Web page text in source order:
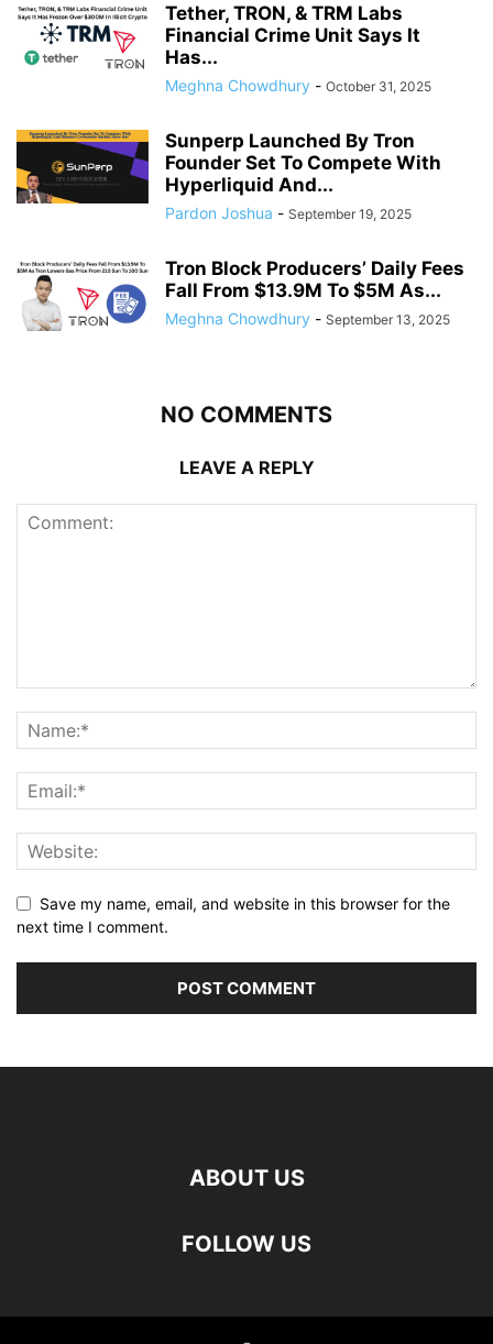
Tether, TRON, & TRM Labs
Financial Crime Unit Says It
Has...
Meghna Chowdhury - October 31, 2025
Sunperp Launched By Tron
Founder Set To Compete With
Hyperliquid And...
Pardon Joshua - September 19, 2025
Tron Block Producers’ Daily Fees
Fall From $13.9M To $5M As...
Meghna Chowdhury - September 13, 2025
NO COMMENTS
LEAVE A REPLY
Save my name, email, and website in this browser for the
next time I comment.
ABOUT US
FOLLOW US